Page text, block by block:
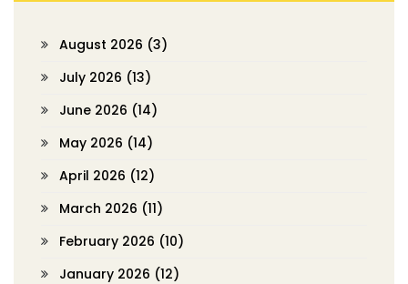
August 2026 (3)
July 2026 (13)
June 2026 (14)
May 2026 (14)
April 2026 (12)
March 2026 (11)
February 2026 (10)
January 2026 (12)